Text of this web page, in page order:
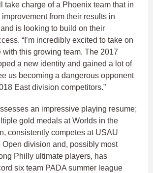
take charge of a Phoenix team that in
from their results in
is looking to build on their
“I’m incredibly excited to take on
with this growing team. The 2017
a new identity and gained a lot of
us becoming a dangerous opponent
East division competitors.”
an impressive playing resume;
gold medals at Worlds in the
consistently competes at USAU
Open division and, possibly most
Philly ultimate players, has
six team PADA summer league